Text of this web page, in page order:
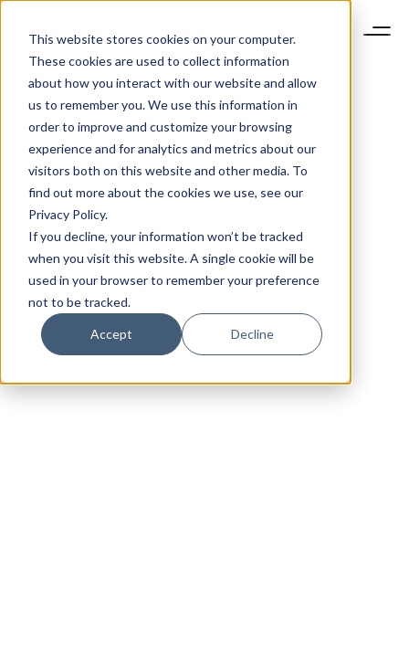
This website stores cookies on your computer.
These cookies are used to collect information
about how you interact with our website and allow
us to remember you. We use this information in
order to improve and customize your browsing
experience and for analytics and metrics about our
visitors both on this website and other media. To
find out more about the cookies we use, see our
Privacy Policy.
If you decline, your information won’t be tracked
when you visit this website. A single cookie will be
used in your browser to remember your preference
not to be tracked.
Accept Decline